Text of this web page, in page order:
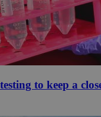
to keep a